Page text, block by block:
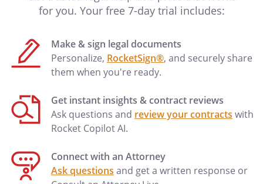
for you. Your free 7-day trial includes:
Make & sign legal documents
Personalize, RocketSign®, and securely share
them when you're ready.
Get instant insights & contract reviews
Ask questions and review your contracts with
Rocket Copilot AI.
Connect with an Attorney
Ask questions and get a written response or